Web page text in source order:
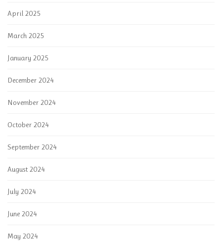
April 2025
March 2025
January 2025
December 2024
November 2024
October 2024
September 2024
August 2024
July 2024
June 2024
May 2024